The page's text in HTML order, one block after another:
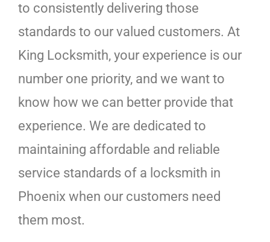
to consistently delivering those
standards to our valued customers. At
King Locksmith, your experience is our
number one priority, and we want to
know how we can better provide that
experience. We are dedicated to
maintaining affordable and reliable
service standards of a locksmith in
Phoenix when our customers need
them most.